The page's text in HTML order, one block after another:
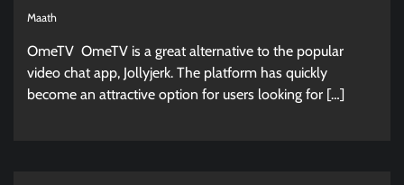
Maath
OmeTV OmeTV is a great alternative to the popular
video chat app, Jollyjerk. The platform has quickly
become an attractive option for users looking for […]